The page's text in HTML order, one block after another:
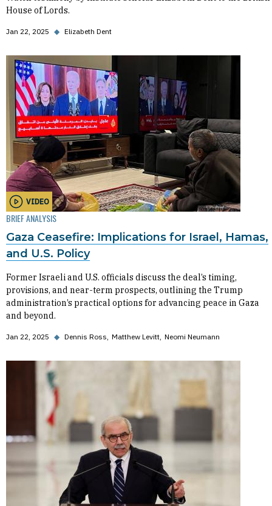
House of Lords.
Jan 22, 2025 ◆ Elizabeth Dent
VIDEO
BRIEF ANALYSIS
Gaza Ceasefire: Implications for Israel, Hamas,
and U.S. Policy
Former Israeli and U.S. officials discuss the deal’s timing,
provisions, and near-term prospects, outlining the Trump
administration’s practical options for advancing peace in Gaza
and beyond.
Jan 22, 2025 ◆ Dennis Ross Matthew Levitt Neomi Neumann